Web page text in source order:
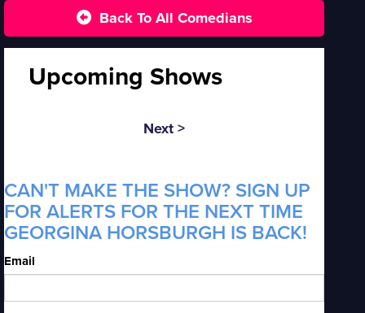
Back To All Comedians
Upcoming Shows
Next >
CAN'T MAKE THE SHOW? SIGN UP
FOR ALERTS FOR THE NEXT TIME
GEORGINA HORSBURGH IS BACK!
Email